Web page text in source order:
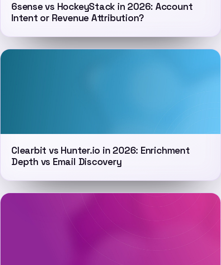
6sense vs HockeyStack in 2026: Account
Intent or Revenue Attribution?
Clearbit vs Hunter.io in 2026: Enrichment
Depth vs Email Discovery